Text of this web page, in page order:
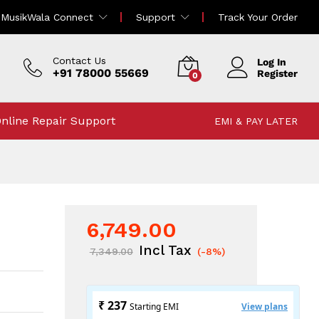
MusikWala Connect Support Track Your Order
Contact Us
+91 78000 55669 0
Log In
Register
Repair Support EMI & PAY LATER
6,749.00
7,349.00 Incl Tax (-8%)
7,349.00
Incl Tax
Add To Cart